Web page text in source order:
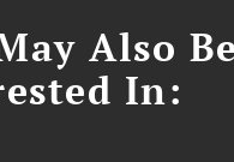
Also Be
In: